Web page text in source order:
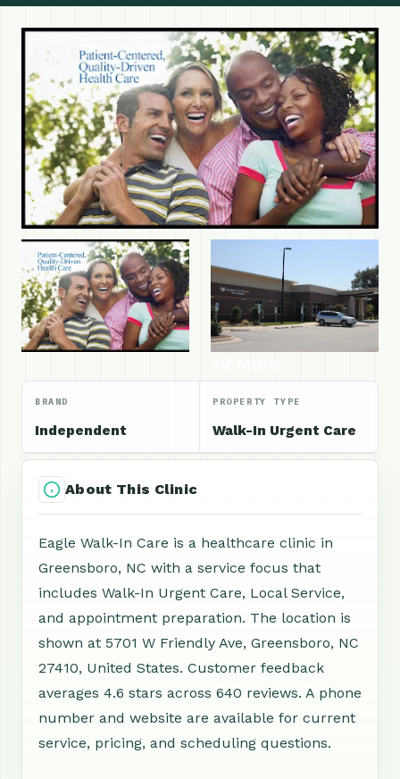
Updates
BRAND
Independent
PROPERTY TYPE
Walk-In Urgent Care
About This Clinic
Eagle Walk-In Care is a healthcare clinic in
Greensboro, NC with a service focus that
includes Walk-In Urgent Care, Local Service,
and appointment preparation. The location is
shown at 5701 W Friendly Ave, Greensboro, NC
27410, United States. Customer feedback
averages 4.6 stars across 640 reviews. A phone
number and website are available for current
service, pricing, and scheduling questions.